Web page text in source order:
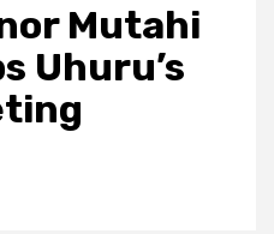
Mutahi
Uhuru’s